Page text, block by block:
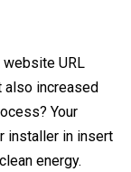
website URL
also increased
Your
installer in insert
energy.